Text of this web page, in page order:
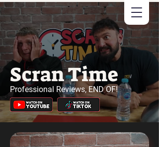
Scran Time
Professional Reviews, END OF!